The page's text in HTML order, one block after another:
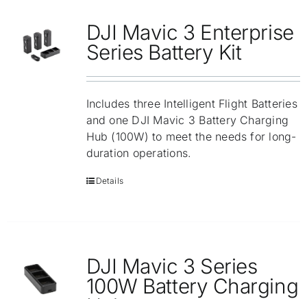
DJI Mavic 3 Enterprise
Series Battery Kit
Includes three Intelligent Flight Batteries
and one DJI Mavic 3 Battery Charging
Hub (100W) to meet the needs for long-
duration operations.
Details
DJI Mavic 3 Series
100W Battery Charging